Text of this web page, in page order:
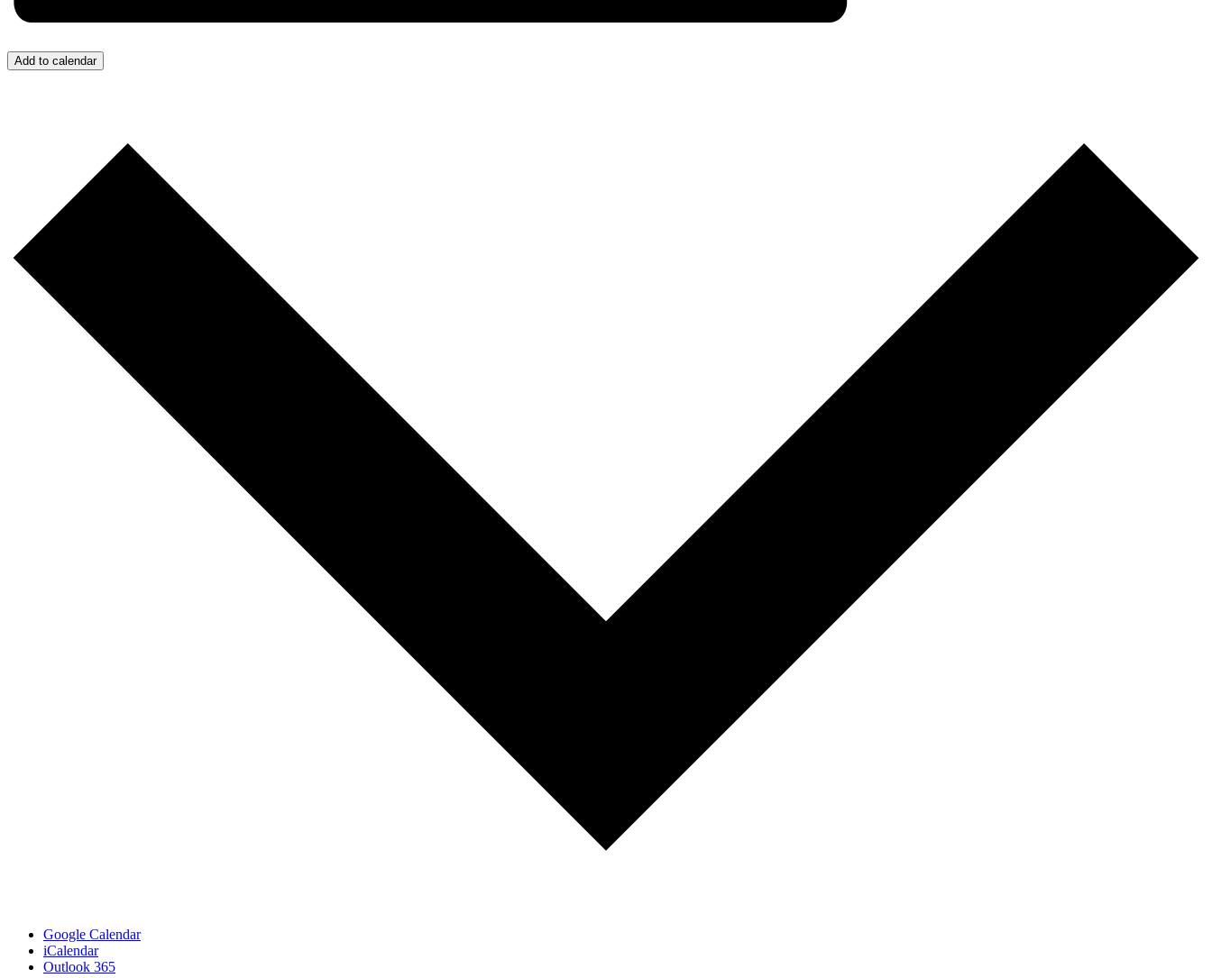
Add to calendar
Google Calendar
iCalendar
Outlook 365